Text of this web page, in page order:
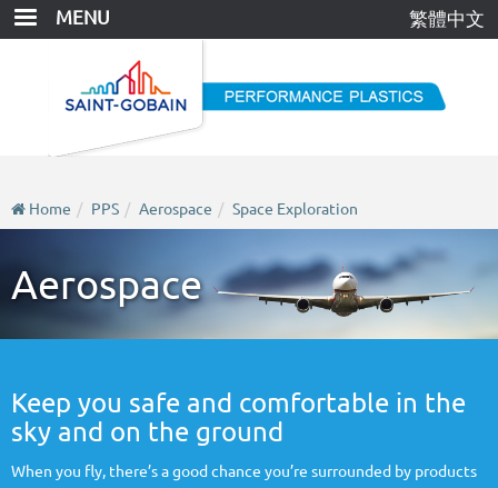
Skip
MENU 繁體中文
Home PPS Aerospace Space Exploration
Aerospace
Keep you safe and comfortable in the
sky and on the ground
When you fly, there’s a good chance you’re surrounded by products